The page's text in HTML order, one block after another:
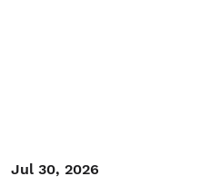
Jul 30, 2026